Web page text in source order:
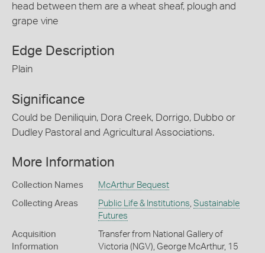
head between them are a wheat sheaf, plough and
grape vine
Edge Description
Plain
Significance
Could be Deniliquin, Dora Creek, Dorrigo, Dubbo or
Dudley Pastoral and Agricultural Associations.
More Information
Collection Names McArthur Bequest
Collecting Areas Public Life & Institutions, Sustainable
Futures
Acquisition
Information
Transfer from National Gallery of
Victoria (NGV), George McArthur, 15